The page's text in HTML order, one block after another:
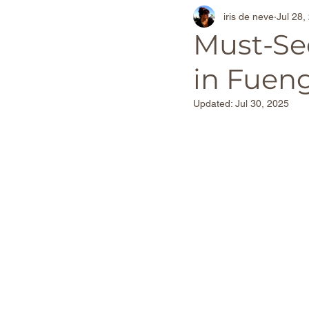
Thailand Travel Experiences
Adventure Travel Beaches
Must-
in
iris de neve Jul 28,
Updated: Jul 30, 2025